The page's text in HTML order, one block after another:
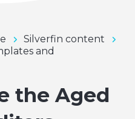
Silverfin content
and
the Aged